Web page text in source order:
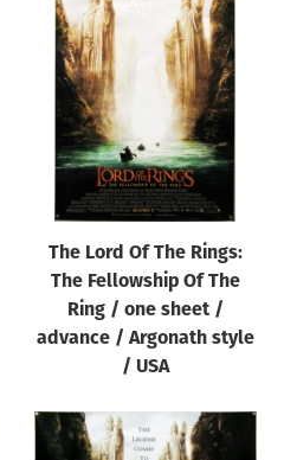
The Lord Of The Rings:
The Fellowship Of The
Ring / one sheet /
advance / Argonath style
/ USA